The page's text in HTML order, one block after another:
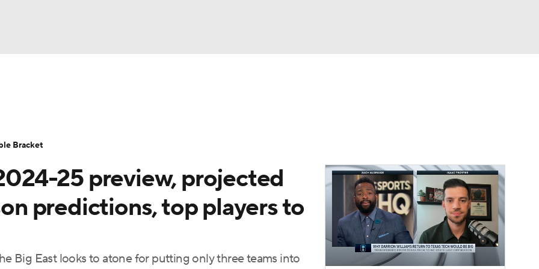
Standings
Draft Prospect Rankings 2026 Top Recruits
Shop
25 preview, projected
predictions, top players to
Big East looks to atone for putting only three teams into
Bracket